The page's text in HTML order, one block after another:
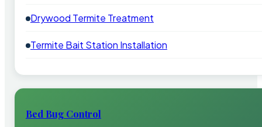
Drywood Termite Treatment
Termite Bait Station Installation
Bed Bug Control